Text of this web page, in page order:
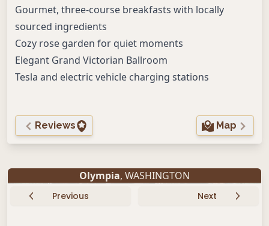
Gourmet, three-course breakfasts with locally
sourced ingredients
Cozy rose garden for quiet moments
Elegant Grand Victorian Ballroom
Tesla and electric vehicle charging stations
Reviews Map
Olympia, WASHINGTON
Previous Next